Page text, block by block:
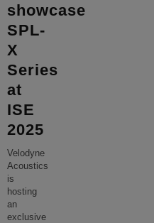
showcase
SPL-
X
Series
at
ISE
2025
Velodyne
Acoustics
is
hosting
an
exclusive